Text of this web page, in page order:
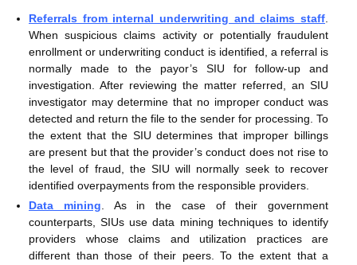
Referrals from internal underwriting and claims staff
When suspicious claims activity or potentially fraudulent
enrollment or underwriting conduct is identified, a referral is
normally made to the payor’s SIU for follow-up and
investigation. After reviewing the matter referred, an SIU
investigator may determine that no improper conduct was
detected and return the file to the sender for processing. To
the extent that the SIU determines that improper billings
are present but that the provider’s conduct does not rise to
the level of fraud, the SIU will normally seek to recover
identified overpayments from the responsible providers.
Data mining. As in the case of their government
counterparts, SIUs use data mining techniques to identify
providers whose claims and utilization practices are
different than those of their peers. To the extent that a